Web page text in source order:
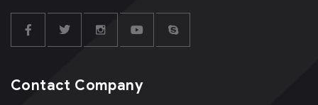
Contact Company